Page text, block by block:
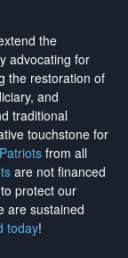
the
advocating for
the restoration of
and
traditional
touchstone for
from all
are not financed
protect our
are sustained
today!